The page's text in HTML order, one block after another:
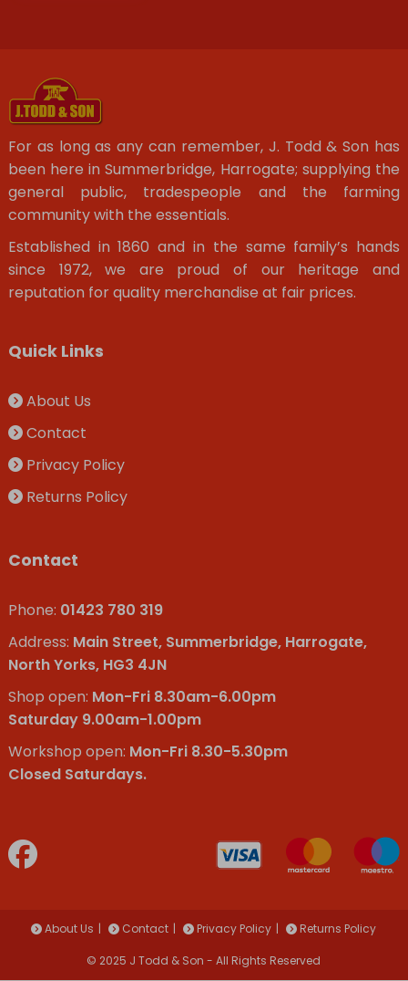
For as long as any can remember, J. Todd & Son has
been here in Summerbridge, Harrogate; supplying the
general public, tradespeople and the farming
community with the essentials.
Established in 1860 and in the same family’s hands
since 1972, we are proud of our heritage and
reputation for quality merchandise at fair prices.
Quick Links
About Us
Contact
Privacy Policy
Returns Policy
Contact
Phone: 01423 780 319
Address: Main Street, Summerbridge, Harrogate,
North Yorks, HG3 4JN
Shop open: Mon-Fri 8.30am-6.00pm
Saturday 9.00am-1.00pm
Workshop open: Mon-Fri 8.30-5.30pm
Closed Saturdays.
About Us Contact Privacy Policy Returns Policy
© 2025 J Todd & Son - All Rights Reserved